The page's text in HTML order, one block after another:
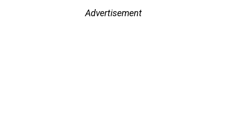
Advertisement